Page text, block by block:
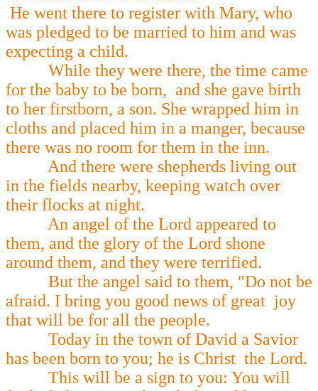
He went there to register with Mary, who
was pledged to be married to him and was
expecting a child.
While they were there, the time came
for the baby to be born, and she gave birth
to her firstborn, a son. She wrapped him in
cloths and placed him in a manger, because
there was no room for them in the inn.
And there were shepherds living out
in the fields nearby, keeping watch over
their flocks at night.
An angel of the Lord appeared to
them, and the glory of the Lord shone
around them, and they were terrified.
But the angel said to them, "Do not be
afraid. I bring you good news of great joy
that will be for all the people.
Today in the town of David a Savior
has been born to you; he is Christ the Lord.
This will be a sign to you: You will